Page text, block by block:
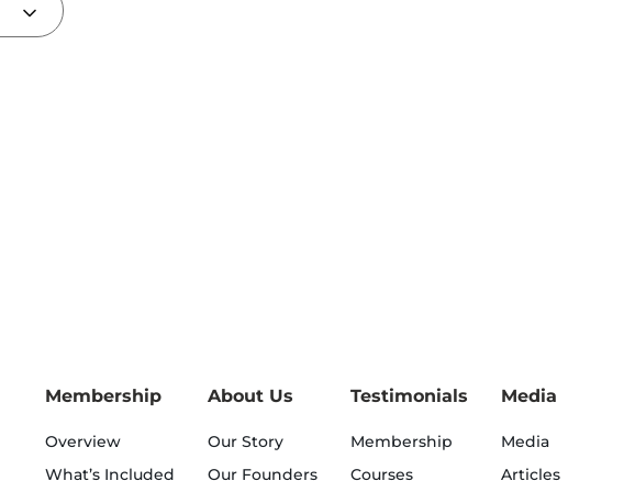
Membership
Overview
What’s Included
About Us
Our Story
Our Founders
Testimonials
Membership
Courses
Media
Media
Articles